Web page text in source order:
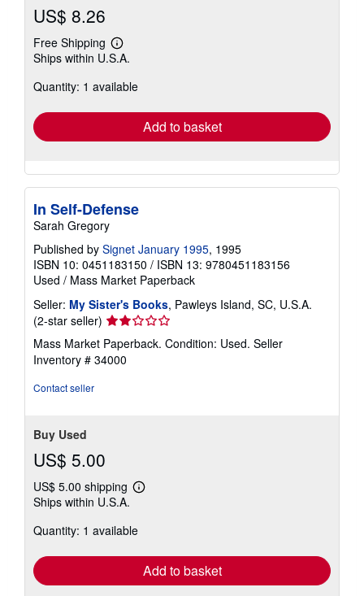
US$ 8.26
Free Shipping
Learn
more
shipping
Ships within U.S.A.
Quantity: 1 available
Add to basket
In Self-Defense
Sarah Gregory
Published by Signet January 1995, 1995
ISBN 10: 0451183150 / ISBN 13: 9780451183156
Used / Mass Market Paperback
Seller: My Sister's Books, Pawleys Island, SC, U.S.A.
(2-star seller) Seller
rating
2
out
Mass Market Paperback. Condition: Used. Seller
Inventory # 34000
Contact seller
Buy Used
US$ 5.00
US$ 5.00 shipping
Learn
shipping
Ships within U.S.A.
Quantity: 1 available
Add to basket